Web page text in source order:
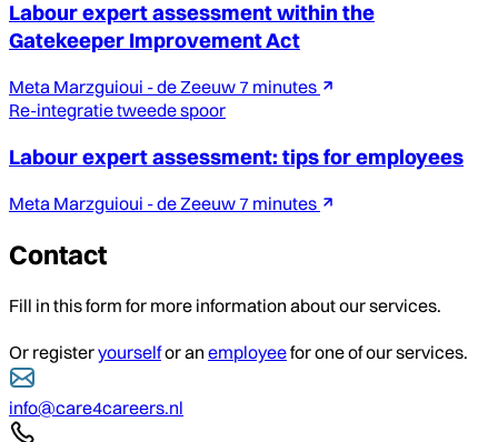
Labour expert assessment within the
Gatekeeper Improvement Act
Meta Marzguioui - de Zeeuw 7 minutes
Re-integratie tweede spoor
Labour expert assessment: tips for employees
Meta Marzguioui - de Zeeuw 7 minutes
Contact
Fill in this form for more information about our services.
Or registeryourselfor an employeefor one of our services.
info@care4careers.nl